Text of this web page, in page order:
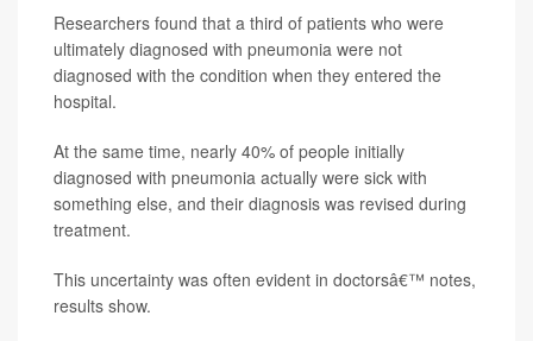
Researchers found that a third of patients who were
ultimately diagnosed with pneumonia were not
diagnosed with the condition when they entered the
hospital.
At the same time, nearly 40% of people initially
diagnosed with pneumonia actually were sick with
something else, and their diagnosis was revised during
treatment.
This uncertainty was often evident in doctorsâ€™ notes,
results show.